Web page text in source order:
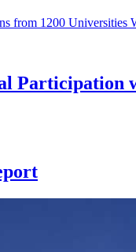
Participation